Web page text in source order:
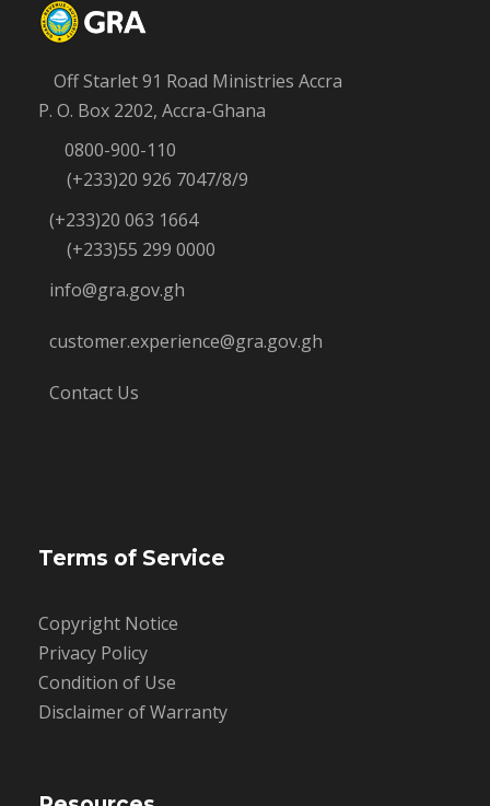
Off Starlet 91 Road Ministries Accra
P. O. Box 2202, Accra-Ghana
0800-900-110
(+233)20 926 7047/8/9
(+233)20 063 1664
(+233)55 299 0000
info@gra.gov.gh
customer.experience@gra.gov.gh
Contact Us
Terms of Service
Copyright Notice
Privacy Policy
Condition of Use
Disclaimer of Warranty